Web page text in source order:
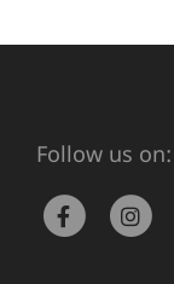
Follow us on: